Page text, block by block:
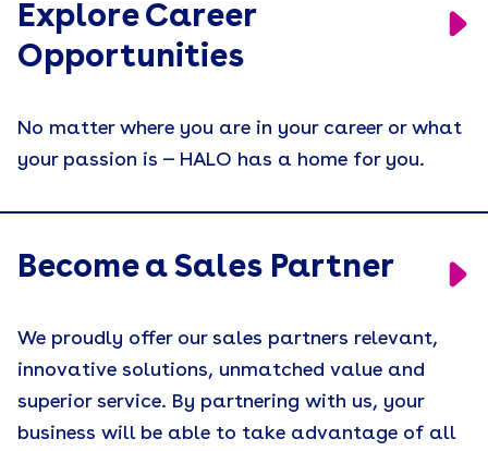
Explore Career
Opportunities
No matter where you are in your career or what
your passion is — HALO has a home for you.
Become a Sales Partner
We proudly offer our sales partners relevant,
innovative solutions, unmatched value and
superior service. By partnering with us, your
business will be able to take advantage of all